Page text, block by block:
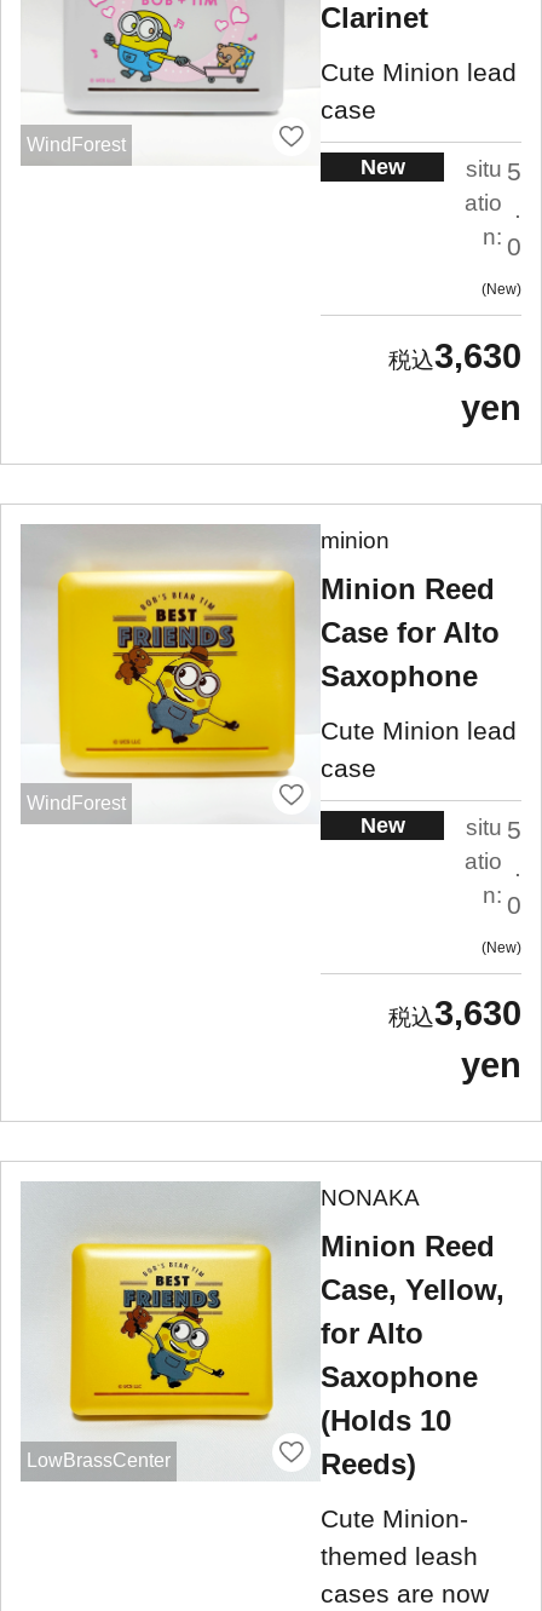
WindForest
Clarinet
Cute Minion lead
case
New
situ
atio
n:
5
.
0
New
3,630
yen
WindForest
minion
Minion Reed
Case for Alto
Saxophone
Cute Minion lead
case
New
situ
atio
n:
5
.
0
New
3,630
yen
LowBrassCenter
NONAKA
Minion Reed
Case, Yellow,
for Alto
Saxophone
(Holds 10
Reeds)
Cute Minion-
themed leash
cases are now